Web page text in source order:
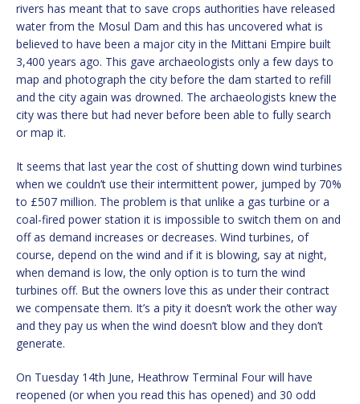
rivers has meant that to save crops authorities have released
water from the Mosul Dam and this has uncovered what is
believed to have been a major city in the Mittani Empire built
3,400 years ago. This gave archaeologists only a few days to
map and photograph the city before the dam started to refill
and the city again was drowned. The archaeologists knew the
city was there but had never before been able to fully search
or map it.
It seems that last year the cost of shutting down wind turbines
when we couldn’t use their intermittent power, jumped by 70%
to £507 million. The problem is that unlike a gas turbine or a
coal-fired power station it is impossible to switch them on and
off as demand increases or decreases. Wind turbines, of
course, depend on the wind and if it is blowing, say at night,
when demand is low, the only option is to turn the wind
turbines off. But the owners love this as under their contract
we compensate them. It’s a pity it doesn’t work the other way
and they pay us when the wind doesn’t blow and they don’t
generate.
On Tuesday 14th June, Heathrow Terminal Four will have
reopened (or when you read this has opened) and 30 odd